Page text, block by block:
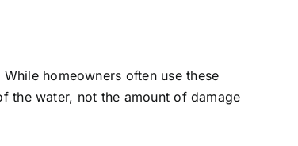
homeowners often use these
the water, not the amount of damage